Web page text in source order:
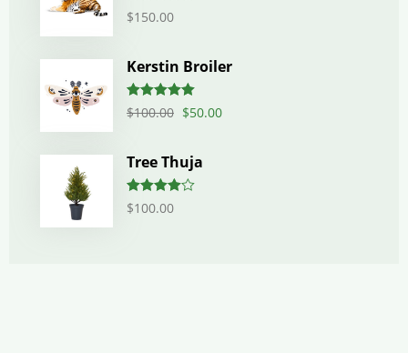
Rated 5.00
out of 5
$150.00
Kerstin Broiler
Rated 5.00
out of 5
$100.00 $50.00
Tree Thuja
Rated
4.00 out
$100.00